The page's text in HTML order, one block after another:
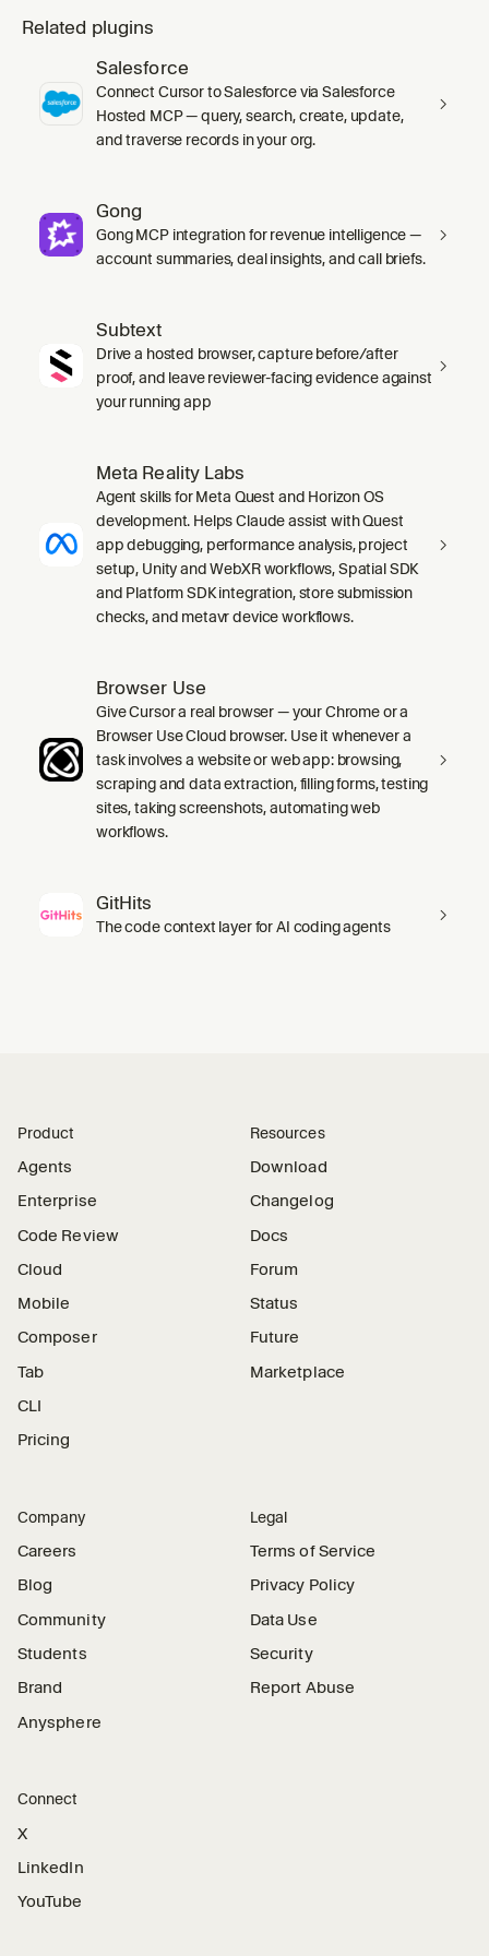
Related plugins
Salesforce
Connect Cursor to Salesforce via Salesforce
Hosted MCP — query, search, create, update,
and traverse records in your org.
Gong
Gong MCP integration for revenue intelligence —
account summaries, deal insights, and call briefs.
Subtext
Drive a hosted browser, capture before/after
proof, and leave reviewer-facing evidence against
your running app
Meta Reality Labs
Agent skills for Meta Quest and Horizon OS
development. Helps Claude assist with Quest
app debugging, performance analysis, project
setup, Unity and WebXR workflows, Spatial SDK
and Platform SDK integration, store submission
checks, and metavr device workflows.
Browser Use
Give Cursor a real browser — your Chrome or a
Browser Use Cloud browser. Use it whenever a
task involves a website or web app: browsing,
scraping and data extraction, filling forms, testing
sites, taking screenshots, automating web
workflows.
GitHits
The code context layer for AI coding agents
Product
Agents
Enterprise
Code Review
Cloud
Mobile
Composer
Tab
CLI
Pricing
Resources
Download
Changelog
Docs
Forum
Status
Future
Marketplace
Company
Careers
Blog
Community
Students
Brand
Anysphere
Legal
Terms of Service
Privacy Policy
Data Use
Security
Report Abuse
Connect
X
LinkedIn
YouTube